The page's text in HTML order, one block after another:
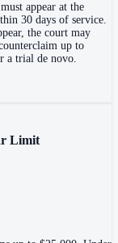
appear at the
30 days of service.
the court may
up to
a trial de novo.
Limit